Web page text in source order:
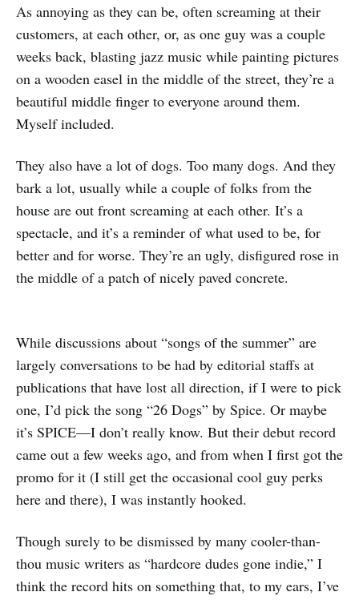
As annoying as they can be, often screaming at their
customers, at each other, or, as one guy was a couple
weeks back, blasting jazz music while painting pictures
on a wooden easel in the middle of the street, they’re a
beautiful middle finger to everyone around them.
Myself included.
They also have a lot of dogs. Too many dogs. And they
bark a lot, usually while a couple of folks from the
house are out front screaming at each other. It’s a
spectacle, and it’s a reminder of what used to be, for
better and for worse. They’re an ugly, disfigured rose in
the middle of a patch of nicely paved concrete.
While discussions about “songs of the summer” are
largely conversations to be had by editorial staffs at
publications that have lost all direction, if I were to pick
one, I’d pick the song “26 Dogs” by Spice. Or maybe
it’s SPICE—I don’t really know. But their debut record
came out a few weeks ago, and from when I first got the
promo for it (I still get the occasional cool guy perks
here and there), I was instantly hooked.
Though surely to be dismissed by many cooler-than-
thou music writers as “hardcore dudes gone indie,” I
think the record hits on something that, to my ears, I’ve